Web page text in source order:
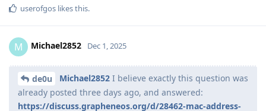
userofgos likes this.
M Michael2852 Dec 1, 2025
de0u Michael2852 I believe exactly this question was
already posted three days ago, and answered:
https://discuss.grapheneos.org/d/28462-mac-address-